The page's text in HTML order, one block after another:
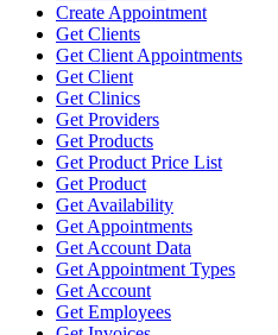
Create Appointment
Get Clients
Get Client Appointments
Get Client
Get Clinics
Get Providers
Get Products
Get Product Price List
Get Product
Get Availability
Get Appointments
Get Account Data
Get Appointment Types
Get Account
Get Employees